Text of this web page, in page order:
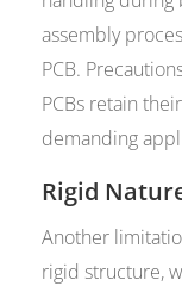
assembly
PCB.
PCBs retain
demanding
Rigid
Another
rigid structure,